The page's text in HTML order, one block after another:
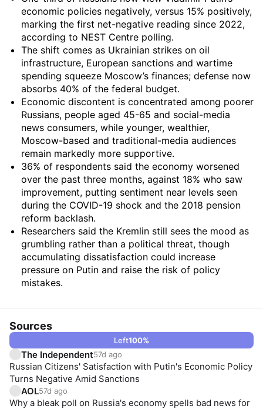
economic policies negatively, versus 15% positively,
marking the first net-negative reading since 2022,
according to NEST Centre polling.
The shift comes as Ukrainian strikes on oil
infrastructure, European sanctions and wartime
spending squeeze Moscow’s finances; defense now
absorbs 40% of the federal budget.
Economic discontent is concentrated among poorer
Russians, people aged 45-65 and social-media
news consumers, while younger, wealthier,
Moscow-based and traditional-media audiences
remain markedly more supportive.
36% of respondents said the economy worsened
over the past three months, against 18% who saw
improvement, putting sentiment near levels seen
during the COVID-19 shock and the 2018 pension
reform backlash.
Researchers said the Kremlin still sees the mood as
grumbling rather than a political threat, though
accumulating dissatisfaction could increase
pressure on Putin and raise the risk of policy
mistakes.
Sources
Left100%
The Independent57d ago
Russian Citizens' Satisfaction with Putin's Economic Policy
Turns Negative Amid Sanctions
AOL57d ago
Why a bleak poll on Russia's economy spells bad news for